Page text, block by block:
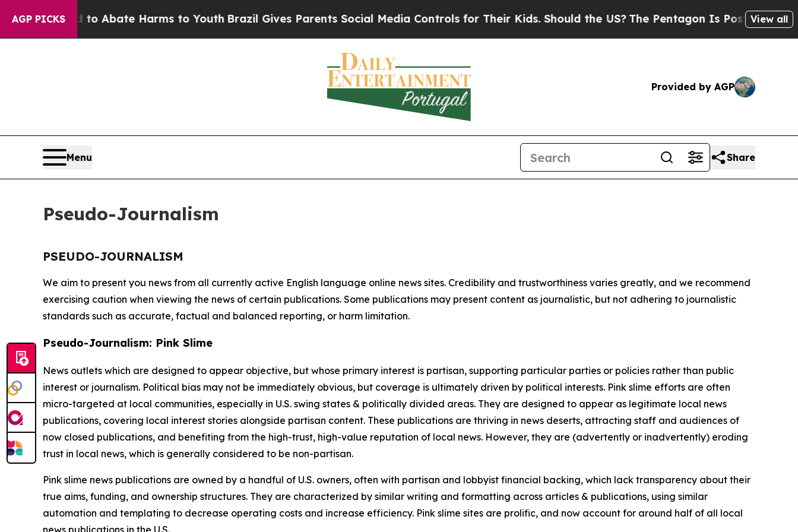
AGP PICKS
Fund to Abate Harms to YouthBrazil Gives Parents Social Media Controls for Their Kids. Should the US? The Pentagon Is Posting Cryptic
View all
Provided by AGP
Menu Share
Pseudo-Journalism
PSEUDO-JOURNALISM
We aim to present you news from all currently active English language online news sites. Credibility and trustworthiness varies greatly, and we recommend
exercising caution when viewing the news of certain publications. Some publications may present content as journalistic, but not adhering to journalistic
standards such as accurate, factual and balanced reporting, or harm limitation.
Pseudo-Journalism: Pink Slime
News outlets which are designed to appear objective, but whose primary interest is partisan, supporting particular parties or policies rather than public
interest or journalism. Political bias may not be immediately obvious, but coverage is ultimately driven by political interests. Pink slime efforts are often
micro-targeted at local communities, especially in U.S. swing states & politically divided areas. They are designed to appear as legitimate local news
publications, covering local interest stories alongside partisan content. These publications are thriving in news deserts, attracting staff and audiences of
now closed publications, and benefiting from the high-trust, high-value reputation of local news. However, they are (advertently or inadvertently) eroding
trust in local news, which is generally considered to be non-partisan.
Pink slime news publications are owned by a handful of U.S. owners, often with partisan and lobbyist financial backing, which lack transparency about their
true aims, funding, and ownership structures. They are characterized by similar writing and formatting across articles & publications, using similar
automation and templating to decrease operating costs and increase efficiency. Pink slime sites are prolific, and now account for around half of all local
news publications in the U.S.